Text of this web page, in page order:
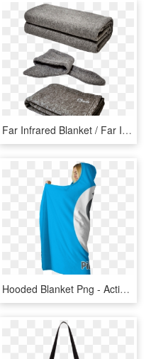
Far Infrared Blanket / Far Infrared Scarf - Health, HD Png Download
Hooded Blanket Png - Active Tank, Transparent Png